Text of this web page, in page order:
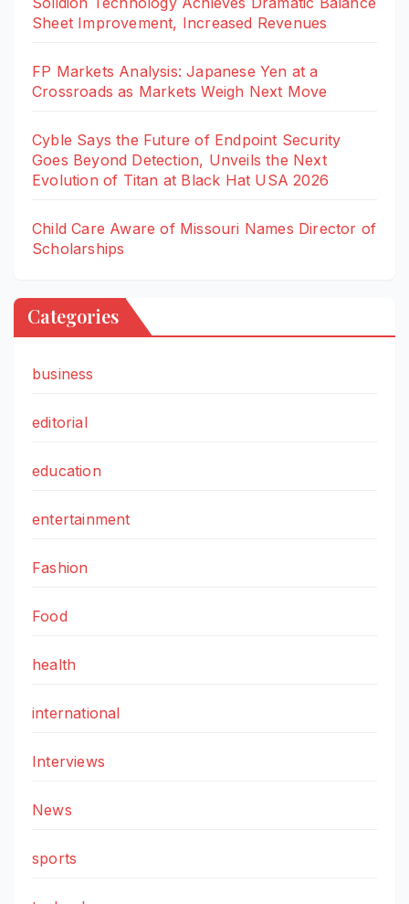
Sheet Improvement, Increased Revenues
FP Markets Analysis: Japanese Yen at a
Crossroads as Markets Weigh Next Move
Cyble Says the Future of Endpoint Security
Goes Beyond Detection, Unveils the Next
Evolution of Titan at Black Hat USA 2026
Child Care Aware of Missouri Names Director of
Scholarships
Categories
business
editorial
education
entertainment
Fashion
Food
health
international
Interviews
News
sports